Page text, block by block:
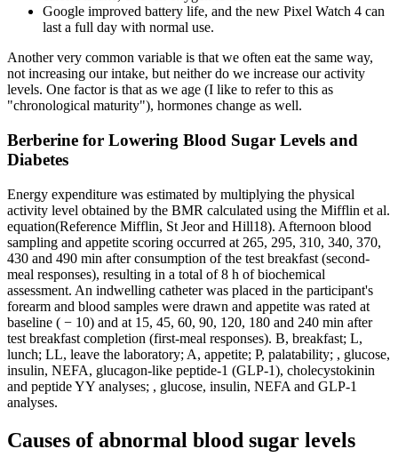
Google improved battery life, and the new Pixel Watch 4 can
last a full day with normal use.
Another very common variable is that we often eat the same way,
not increasing our intake, but neither do we increase our activity
levels. One factor is that as we age (I like to refer to this as
"chronological maturity"), hormones change as well.
Berberine for Lowering Blood Sugar Levels and
Diabetes
Energy expenditure was estimated by multiplying the physical
activity level obtained by the BMR calculated using the Mifflin et al.
equation(Reference Mifflin, St Jeor and Hill18). Afternoon blood
sampling and appetite scoring occurred at 265, 295, 310, 340, 370,
430 and 490 min after consumption of the test breakfast (second-
meal responses), resulting in a total of 8 h of biochemical
assessment. An indwelling catheter was placed in the participant's
forearm and blood samples were drawn and appetite was rated at
baseline ( − 10) and at 15, 45, 60, 90, 120, 180 and 240 min after
test breakfast completion (first-meal responses). B, breakfast; L,
lunch; LL, leave the laboratory; A, appetite; P, palatability; , glucose,
insulin, NEFA, glucagon-like peptide-1 (GLP-1), cholecystokinin
and peptide YY analyses; , glucose, insulin, NEFA and GLP-1
analyses.
Causes of abnormal blood sugar levels